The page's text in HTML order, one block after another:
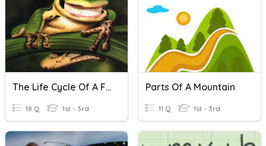
The Life Cycle Of A Frog
18 Q 1st - 3rd
Parts Of A Mountain
11 Q 1st - 3rd